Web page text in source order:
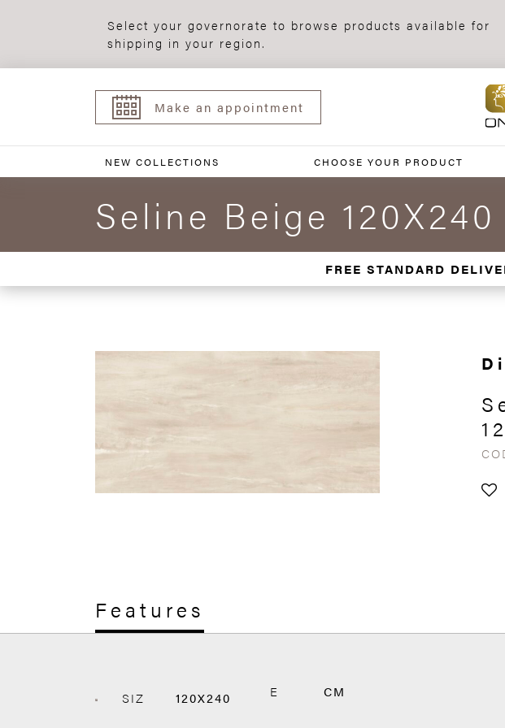
Select your governorate to browse products available for
shipping in your region.
Make an appointment
NEW COLLECTIONS CHOOSE YOUR PRODUCT
Seline Beige 120X240
FREE STANDARD
Features
SIZ E
120X240 CM